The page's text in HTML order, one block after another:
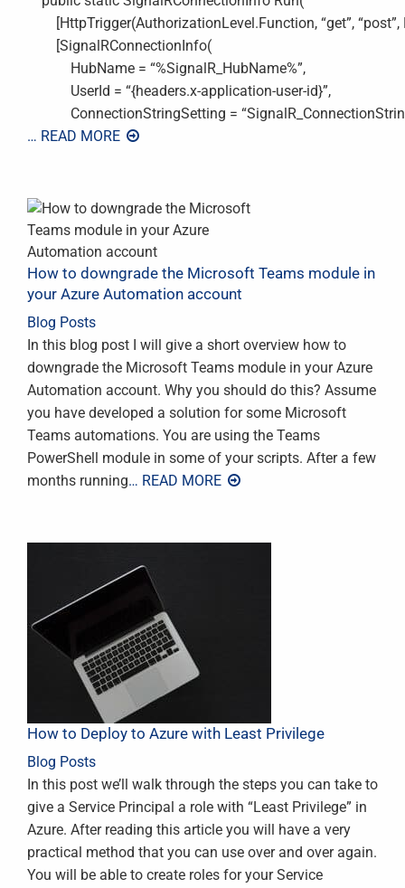
[HttpTrigger(AuthorizationLevel.Function, “get”, “post”,
[SignalRConnectionInfo(
HubName = “%SignalR_HubName%”,
UserId = “{headers.x-application-user-id}”,
ConnectionStringSetting =
… READ MORE
How to downgrade the Microsoft Teams module in
your Azure Automation account
Blog Posts
In this blog post I will give a short overview how to
downgrade the Microsoft Teams module in your Azure
Automation account. Why you should do this? Assume
you have developed a solution for some Microsoft
Teams automations. You are using the Teams
PowerShell module in some of your scripts. After a few
months running… READ MORE
How to Deploy to Azure with Least Privilege
Blog Posts
In this post we’ll walk through the steps you can take to
give a Service Principal a role with “Least Privilege” in
Azure. After reading this article you will have a very
practical method that you can use over and over again.
You will be able to create roles for your Service